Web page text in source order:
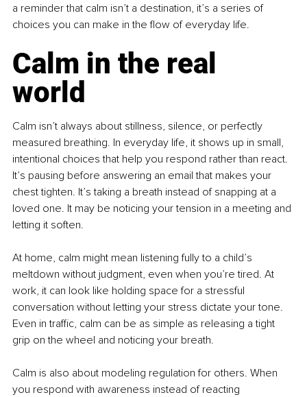
a reminder that calm isn’t a destination, it’s a series of
choices you can make in the flow of everyday life.
Calm in the real
world
Calm isn’t always about stillness, silence, or perfectly
measured breathing. In everyday life, it shows up in small,
intentional choices that help you respond rather than react.
It’s pausing before answering an email that makes your
chest tighten. It’s taking a breath instead of snapping at a
loved one. It may be noticing your tension in a meeting and
letting it soften.
At home, calm might mean listening fully to a child’s
meltdown without judgment, even when you’re tired. At
work, it can look like holding space for a stressful
conversation without letting your stress dictate your tone.
Even in traffic, calm can be as simple as releasing a tight
grip on the wheel and noticing your breath.
Calm is also about modeling regulation for others. When
you respond with awareness instead of reacting